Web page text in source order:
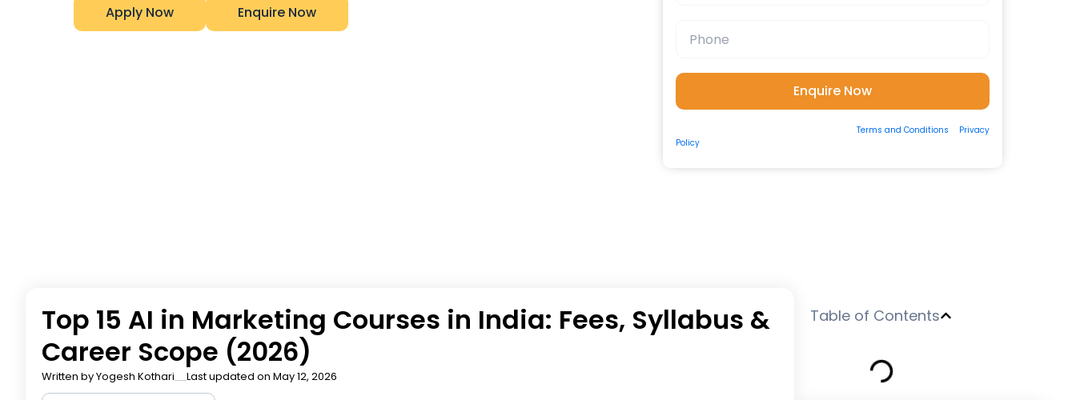
Apply Now Enquire Now
Terms and Conditions
Privacy
Policyand to be contacted by us via Email/Call/Whatsapp/SMS.
Top 15 AI in Marketing Courses in India: Fees, Syllabus &
Career Scope (2026)
Written byYogesh Kothari Last updated on May 12, 2026
Table of Contents